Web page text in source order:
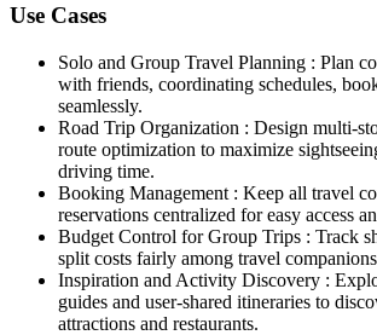
Use Cases
Solo and Group Travel Planning : Plan
with friends, coordinating schedules,
seamlessly.
Road Trip Organization : Design multi-
route optimization to maximize
driving time.
Booking Management : Keep all travel
reservations centralized for easy access
Budget Control for Group Trips : Track
split costs fairly among travel
Inspiration and Activity Discovery :
guides and user-shared itineraries to
attractions and restaurants.